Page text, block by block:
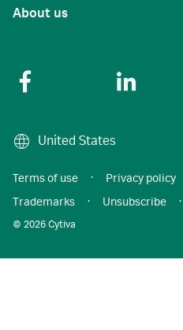
About us
United States
© 2026 Cytiva
Terms of use · Privacy policy
Trademarks
· Unsubscribe ·